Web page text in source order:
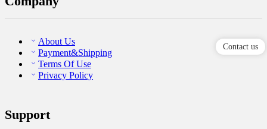
About Us
Payment&Shipping
Terms Of Use
Privacy Policy
Support
Contact us